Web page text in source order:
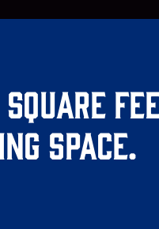
square
space.